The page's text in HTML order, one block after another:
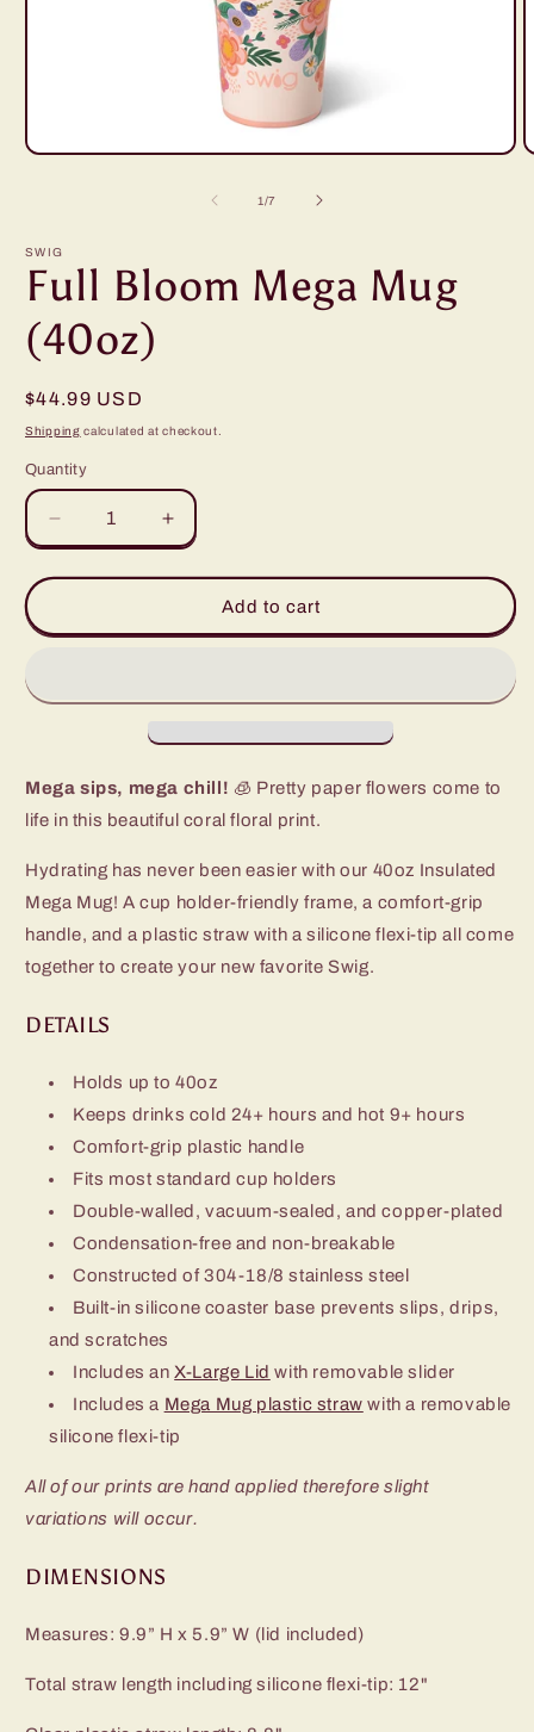
Open
1/of
7
SWIG
Full Bloom Mega Mug
(40oz)
Regular
price
$44.99 USD
Shipping calculated at checkout.
Quantity
Decrease
quantity
for
Bloom
(40oz)
Increase
quantity
for
Bloom
(40oz)
Add to cart
Mega sips, mega chill! 🧊 Pretty paper flowers come to
life in this beautiful coral floral print.
Hydrating has never been easier with our 40oz Insulated
Mega Mug! A cup holder-friendly frame, a comfort-grip
handle, and a plastic straw with a silicone flexi-tip all come
together to create your new favorite Swig.
DETAILS
Holds up to 40oz
Keeps drinks cold 24+ hours and hot 9+ hours
Comfort-grip plastic handle
Fits most standard cup holders
Double-walled, vacuum-sealed, and copper-plated
Condensation-free and non-breakable
Constructed of 304-18/8 stainless steel
Built-in silicone coaster base prevents slips, drips,
and scratches
Includes an X-Large Lid with removable slider
Includes a Mega Mug plastic straw with a removable
silicone flexi-tip
All of our prints are hand applied therefore slight
variations will occur.
DIMENSIONS
Measures: 9.9” H x 5.9” W (lid included)
Total straw length including silicone flexi-tip: 12"